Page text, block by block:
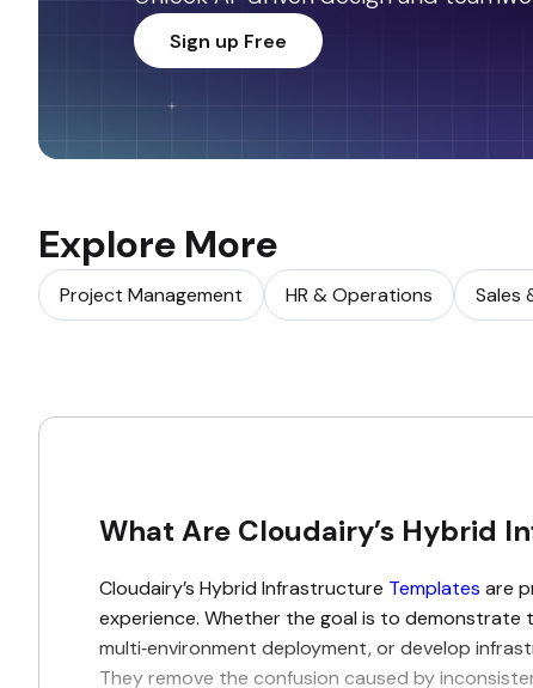
Sign up Free
Explore More
Project Management HR & Operations Sales
What Are Cloudairy’s Hybrid
Cloudairy’s Hybrid Infrastructure Templates are
experience. Whether the goal is to demonstrate
multi‑environment deployment, or develop
They remove the confusion caused by